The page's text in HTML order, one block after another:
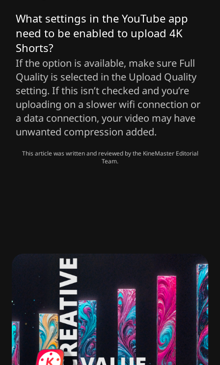
What settings in the YouTube app
need to be enabled to upload 4K
Shorts?
If the option is available, make sure Full
Quality is selected in the Upload Quality
setting. If this isn’t checked and you’re
uploading on a slower wifi connection or
a data connection, your video may have
unwanted compression added.
This article was written and reviewed by the KineMaster Editorial
Team.